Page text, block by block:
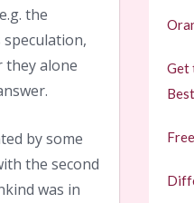
the
they alone
by some
the second
was in
Get